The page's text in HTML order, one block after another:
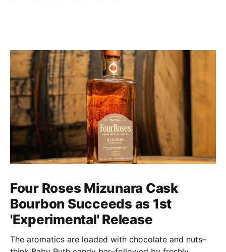
Four Roses Mizunara Cask
Bourbon Succeeds as 1st
'Experimental' Release
The aromatics are loaded with chocolate and nuts–